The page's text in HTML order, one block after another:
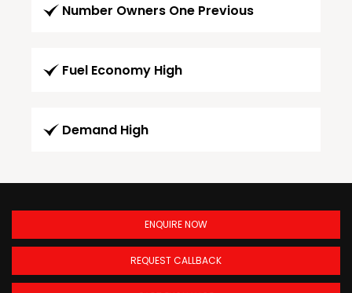
Number Owners One Previous
Fuel Economy High
Demand High
ENQUIRE NOW
REQUEST CALLBACK